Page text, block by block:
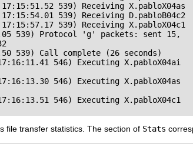
539) Receiving X.pabloX04as
539) Receiving D.pabloB04c2
539) Receiving X.pabloX04c1
539) Protocol 'g' packets: sent 15,
539) Call complete (26 seconds)
546) Executing X.pabloX04ai
546) Executing X.pabloX04as
546) Executing X.pabloX04c1
file transfer statistics. The section of Stats